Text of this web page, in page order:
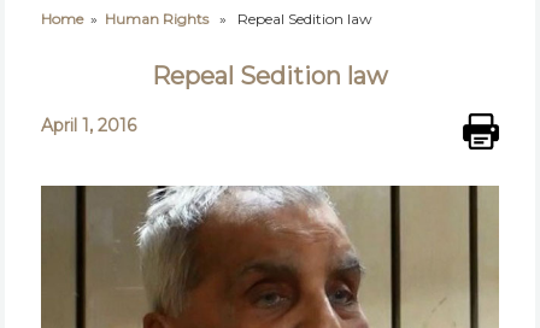
Home» Human Rights» Repeal Sedition law
Repeal Sedition law
April 1, 2016